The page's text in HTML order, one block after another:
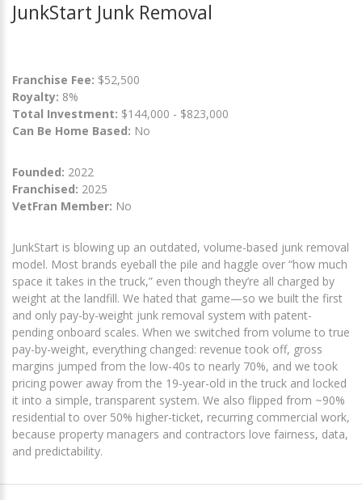
JunkStart Junk Removal
Franchise Fee: $52,500
Royalty: 8%
Total Investment: $144,000 - $823,000
Can Be Home Based: No
Founded: 2022
Franchised: 2025
VetFran Member: No
JunkStart is blowing up an outdated, volume-based junk removal
model. Most brands eyeball the pile and haggle over “how much
space it takes in the truck,” even though they’re all charged by
weight at the landfill. We hated that game—so we built the first
and only pay-by-weight junk removal system with patent-
pending onboard scales. When we switched from volume to true
pay-by-weight, everything changed: revenue took off, gross
margins jumped from the low-40s to nearly 70%, and we took
pricing power away from the 19-year-old in the truck and locked
it into a simple, transparent system. We also flipped from ~90%
residential to over 50% higher-ticket, recurring commercial work,
because property managers and contractors love fairness, data,
and predictability.